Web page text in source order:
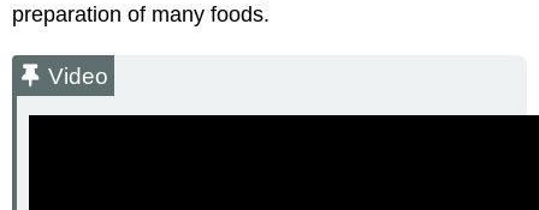
preparation of many foods.
Video